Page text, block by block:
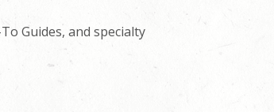
Guides, and specialty